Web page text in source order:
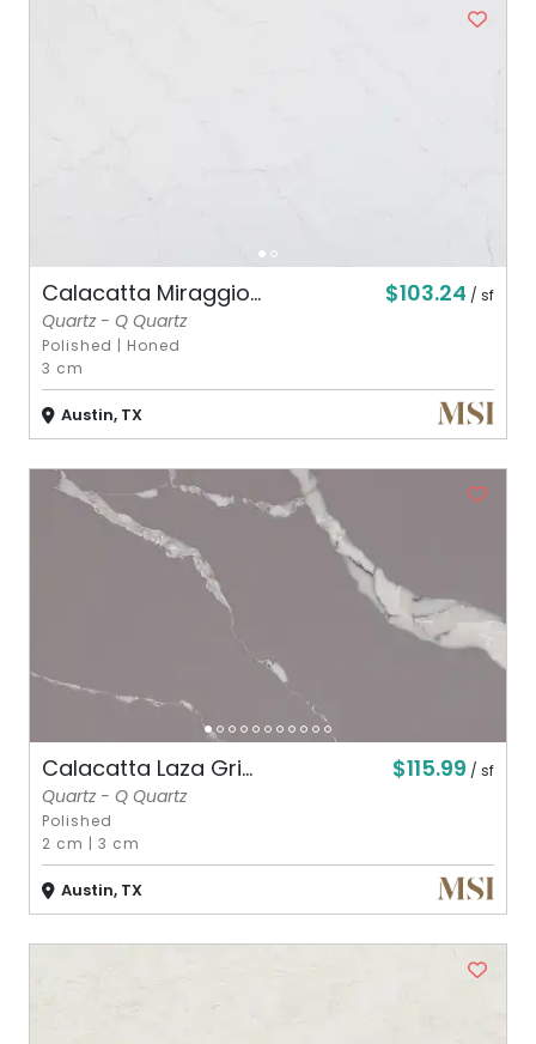
Calacatta Miraggio... $103.24 / sf
Quartz - Q Quartz
Polished | Honed
3 cm
Austin, TX
Calacatta Laza Gri... $115.99 / sf
Quartz - Q Quartz
Polished
2 cm |3 cm
Austin, TX